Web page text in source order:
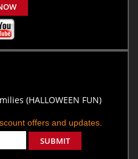
(HALLOWEEN FUN)
offers and updates.
SUBMIT